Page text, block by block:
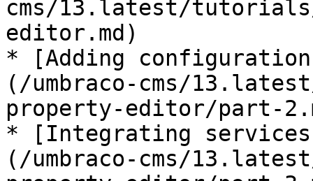
cms/13.latest/
editor.md)
* [Adding
(/umbraco-cms/
property-editor/part-
* [Integrating
(/umbraco-cms/